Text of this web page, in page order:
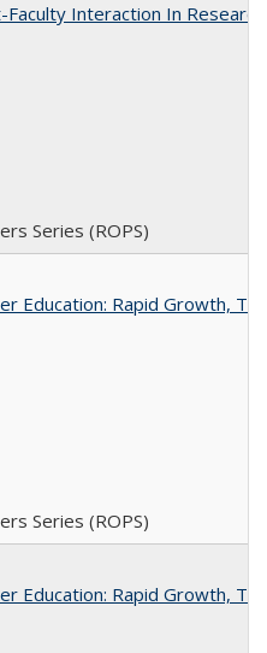
Interaction In
Series (ROPS)
Education: Rapid Growth,
Series (ROPS)
Education: Rapid Growth,